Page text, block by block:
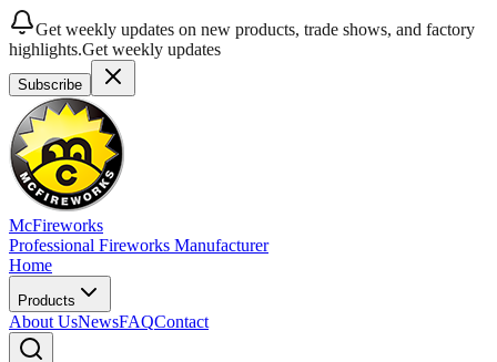
Get weekly updates on new products, trade shows, and factory
highlights.Get weekly updates
Subscribe
McFireworks
Professional Fireworks Manufacturer
Home
Products
About UsNewsFAQContact